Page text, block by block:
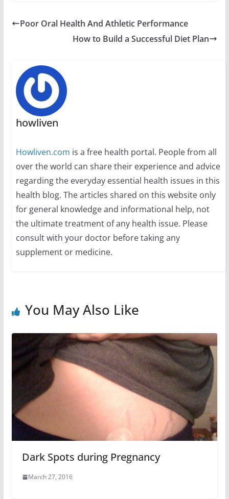
Poor Oral Health And Athletic Performance
How to Build a Successful Diet Plan
howliven
Howliven.com is a free health portal. People from all
over the world can share their experience and advice
regarding the everyday essential health issues in this
health blog. The articles shared on this website only
for general knowledge and informational help, not
the ultimate treatment of any health issue. Please
consult with your doctor before taking any
supplement or medicine.
You May Also Like
Dark Spots during Pregnancy
March 27, 2016